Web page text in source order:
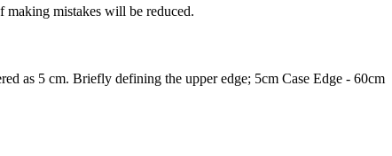
mistakes will be reduced.
as 5 cm. Briefly defining the upper edge; 5cm Case Edge - 60cm